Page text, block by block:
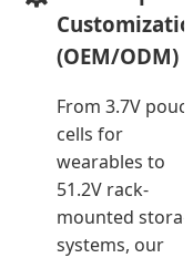
(OEM/ODM)
From 3.7V
cells for
wearables to
51.2V rack-
mounted
systems, our